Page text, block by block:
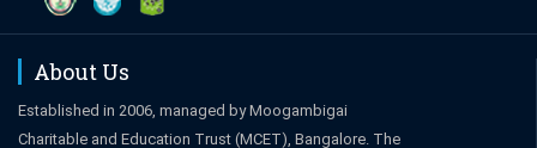
About Us
Established in 2006, managed by Moogambigai
Charitable and Education Trust (MCET), Bangalore. The